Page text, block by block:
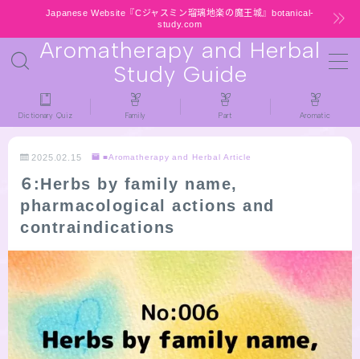
Japanese Website『Cジャスミン瑠璃地楽の魔王城』botanical-
study.com
Aromatherapy and Herbal
Study Guide
MENU
HOME
latest-updates
★All types / Aromatherapy Herb Mini
Dictionary Quiz
Table of Contents
Notice
公式 website『Botanical Study』
Dictionary Quiz Family Part Aromatic
2025.02.15 ■Aromatherapy and Herbal Article
６:Herbs by family name,
pharmacological actions and
contraindications